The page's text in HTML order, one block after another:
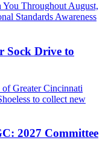
You Throughout August,
Standards Awareness
Sock Drive to
Greater Cincinnati
to collect new
2027 Committee